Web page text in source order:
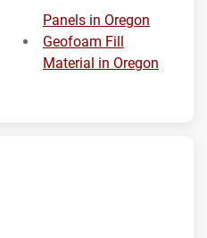
Panels in Oregon
Geofoam Fill
Material in Oregon